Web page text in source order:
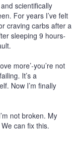
scientifically
For years I’ve felt
craving carbs after a
sleeping 9 hours-
more’-you’re not
It’s a
Now I’m finally
not broken. My
can fix this.